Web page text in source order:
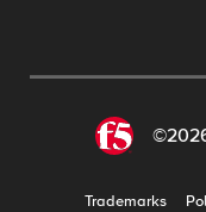
Trademarks